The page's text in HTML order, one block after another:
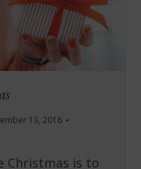
13, 2016
Christmas is to